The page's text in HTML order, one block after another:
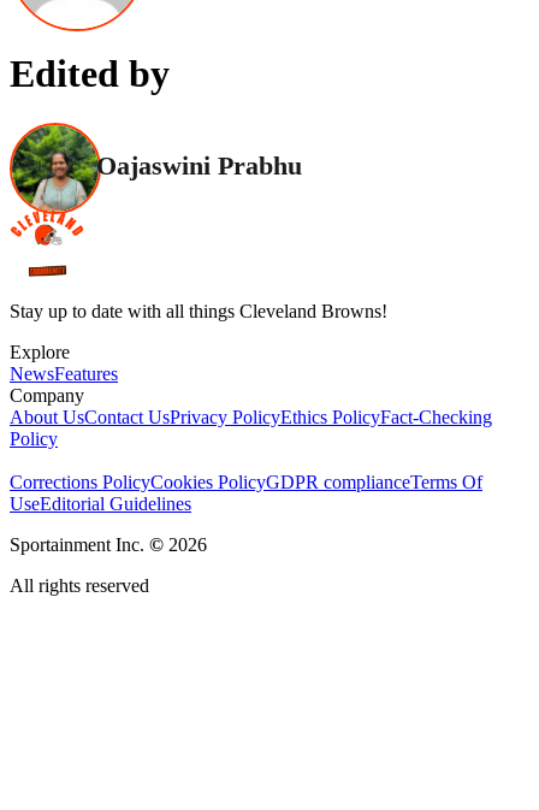
Edited by
Oajaswini Prabhu
Stay up to date with all things Cleveland Browns!
Explore
NewsFeatures
Company
About UsContact UsPrivacy PolicyEthics PolicyFact-Checking
Policy
Corrections PolicyCookies PolicyGDPR complianceTerms Of
UseEditorial Guidelines
Sportainment Inc. © 2026
All rights reserved